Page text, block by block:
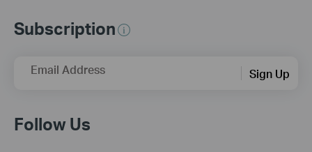
Subscription
Email Address Sign Up
Follow Us